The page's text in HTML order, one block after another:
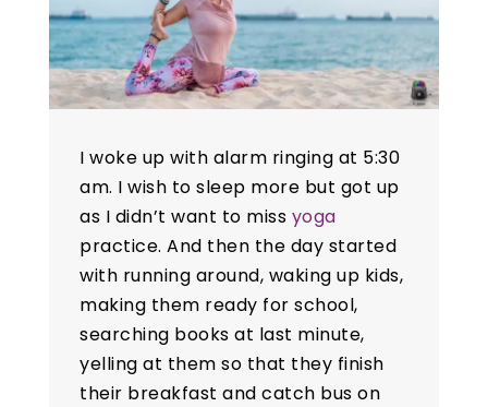
PROGRAMS
SCHEDULE
CONTACT
ABOUT
I woke up with alarm ringing at 5:30
am. I wish to sleep more but got up
as I didn’t want to miss yoga
practice. And then the day started
with running around, waking up kids,
making them ready for school,
searching books at last minute,
yelling at them so that they finish
their breakfast and catch bus on